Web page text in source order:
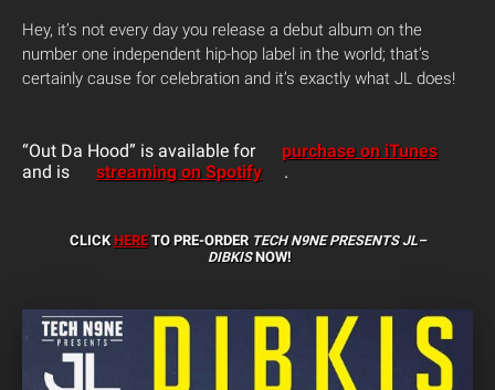
Hey, it’s not every day you release a debut album on the
number one independent hip-hop label in the world; that’s
certainly cause for celebration and it’s exactly what JL does!
“Out Da Hood” is available for
purchase on iTunes
and is
streaming on Spotify .
CLICK HERETO PRE-ORDER TECH N9NE PRESENTS JL–
DIBKISNOW!